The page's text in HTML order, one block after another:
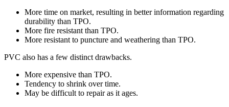
More time on market, resulting in better information regarding
durability than TPO.
More fire resistant than TPO.
More resistant to puncture and weathering than TPO.
PVC also has a few distinct drawbacks.
More expensive than TPO.
Tendency to shrink over time.
May be difficult to repair as it ages.